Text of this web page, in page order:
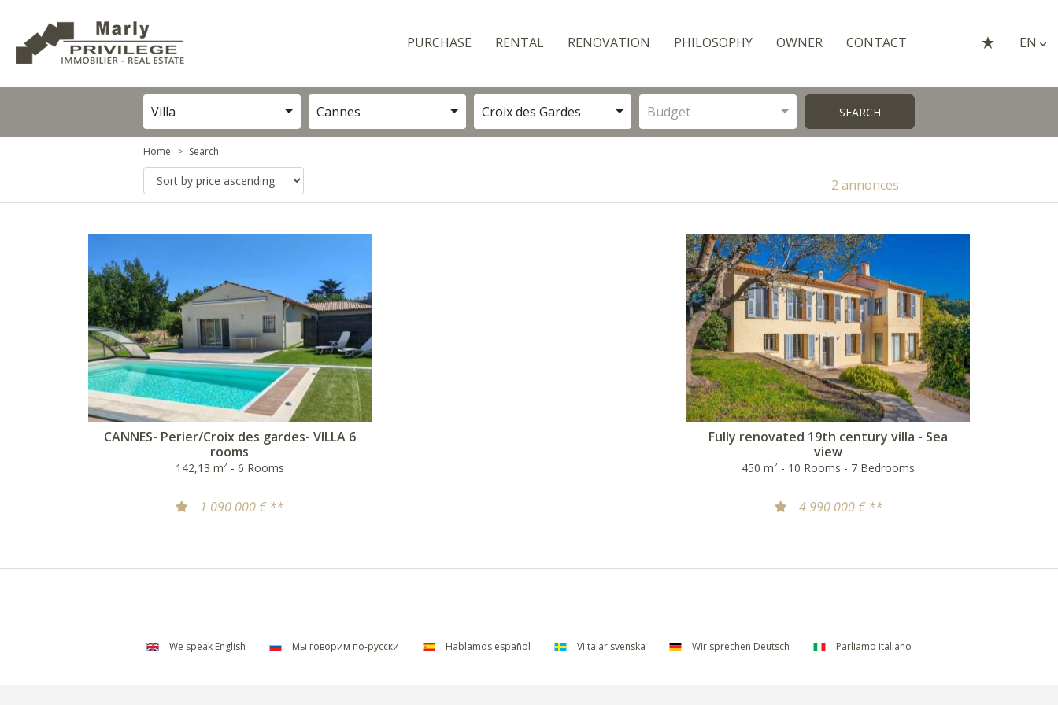
PURCHASE RENTAL RENOVATION PHILOSOPHY OWNER CONTACT EN
Villa Cannes Croix des Gardes Budget SEARCH
Home Search
2 annonces
CANNES- Perier/Croix des gardes- VILLA 6
rooms
142,13 m² - 6 Rooms
1 090 000 € **
Fully renovated 19th century villa - Sea
view
450 m² - 10 Rooms - 7 Bedrooms
4 990 000 € **
We speak English Мы говорим по-русски Hablamos español Vi talar svenska Wir sprechen Deutsch Parliamo italiano